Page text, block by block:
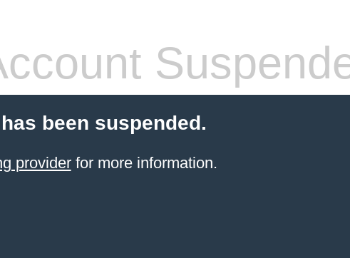
been suspended.
providerfor more information.